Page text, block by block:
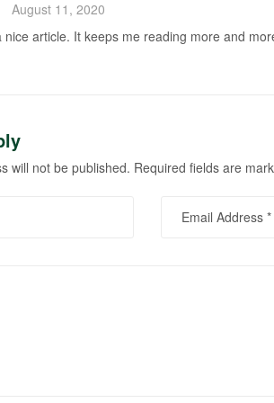
August 11, 2020
nice article. It keeps me reading more and
will not be published. Required fields are